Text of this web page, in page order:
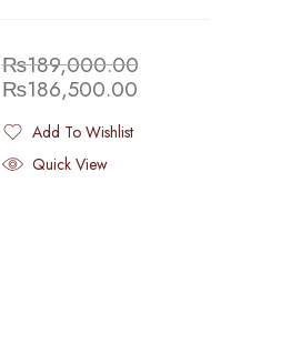
₨189,000.00
₨186,500.00
Add To Wishlist
Added To Wishlist
Quick View